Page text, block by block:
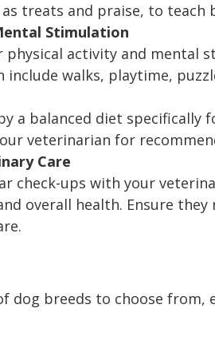
treats and praise, to teach
Stimulation
physical activity and mental
include walks, playtime,
a balanced diet
veterinarian for
Care
check-ups with your
overall health. Ensure they
dog breeds to choose